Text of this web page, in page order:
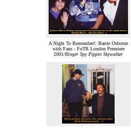
A Night To Remember!: Barrie Osborne
with Fans - FoTR London Premiere
2001/Ringer Spy Pippin Skywalker